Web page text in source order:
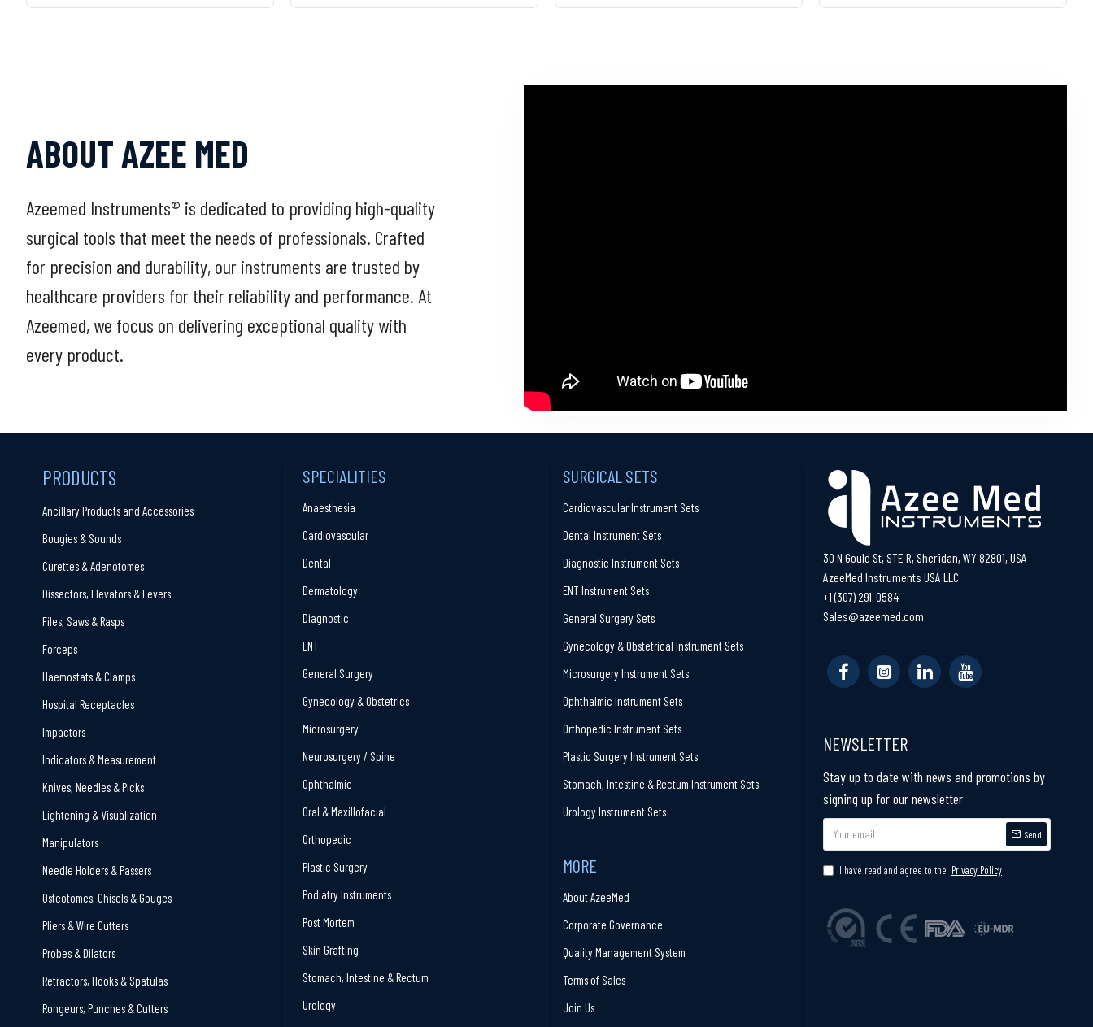
ABOUT AZEE MED
Azeemed Instruments® is dedicated to providing high-quality
surgical tools that meet the needs of professionals. Crafted
for precision and durability, our instruments are trusted by
healthcare providers for their reliability and performance. At
Azeemed, we focus on delivering exceptional quality with
every product.
PRODUCTS
Ancillary Products and Accessories
Bougies & Sounds
Curettes & Adenotomes
Dissectors, Elevators & Levers
Files, Saws & Rasps
Forceps
Haemostats & Clamps
Hospital Receptacles
Impactors
Indicators & Measurement
Knives, Needles & Picks
Lightening & Visualization
Manipulators
Needle Holders & Passers
Osteotomes, Chisels & Gouges
Pliers & Wire Cutters
Probes & Dilators
Retractors, Hooks & Spatulas
Rongeurs, Punches & Cutters
SPECIALITIES
Anaesthesia
Cardiovascular
Dental
Dermatology
Diagnostic
ENT
General Surgery
Gynecology & Obstetrics
Microsurgery
Neurosurgery / Spine
Ophthalmic
Oral & Maxillofacial
Orthopedic
Plastic Surgery
Podiatry Instruments
Post Mortem
Skin Grafting
Stomach, Intestine & Rectum
Urology
SURGICAL SETS
Cardiovascular Instrument Sets
Dental Instrument Sets
Diagnostic Instrument Sets
ENT Instrument Sets
General Surgery Sets
Gynecology & Obstetrical Instrument Sets
Microsurgery Instrument Sets
Ophthalmic Instrument Sets
Orthopedic Instrument Sets
Plastic Surgery Instrument Sets
Stomach, Intestine & Rectum Instrument Sets
Urology Instrument Sets
MORE
About AzeeMed
Corporate Governance
Quality Management System
Terms of Sales
Join Us
30 N Gould St, STE R, Sheridan, WY 82801, USA
AzeeMed Instruments USA LLC
+1 (307) 291-0584
Sales@azeemed.com
NEWSLETTER
Stay up to date with news and promotions by
signing up for our newsletter
Send
I have read and agree to the Privacy Policy